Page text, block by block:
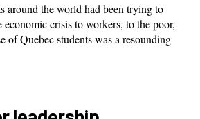
around the world had been trying to
economic crisis to workers, to the poor,
of Quebec students was a resounding